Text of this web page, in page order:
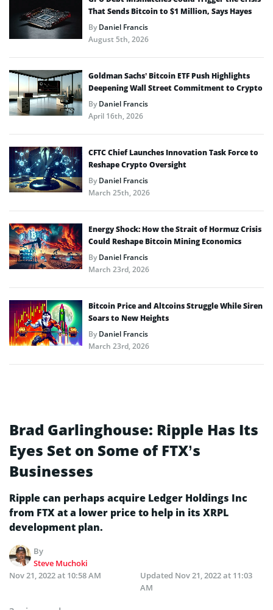
That Sends Bitcoin to $1 Million, Says Hayes
ByDaniel Francis
August 5th, 2026
Goldman Sachs’ Bitcoin ETF Push Highlights
Deepening Wall Street Commitment to Crypto
ByDaniel Francis
April 16th, 2026
CFTC Chief Launches Innovation Task Force to
Reshape Crypto Oversight
ByDaniel Francis
March 25th, 2026
Energy Shock: How the Strait of Hormuz Crisis
Could Reshape Bitcoin Mining Economics
ByDaniel Francis
March 23rd, 2026
Bitcoin Price and Altcoins Struggle While Siren
Soars to New Heights
ByDaniel Francis
March 23rd, 2026
Brad Garlinghouse: Ripple Has Its
Eyes Set on Some of FTX’s
Businesses
Ripple can perhaps acquire Ledger Holdings Inc
from FTX at a lower price to help in its XRPL
development plan.
By
Steve Muchoki
Nov 21, 2022 at 10:58 AM
Updated Nov 21, 2022 at 11:03
AM